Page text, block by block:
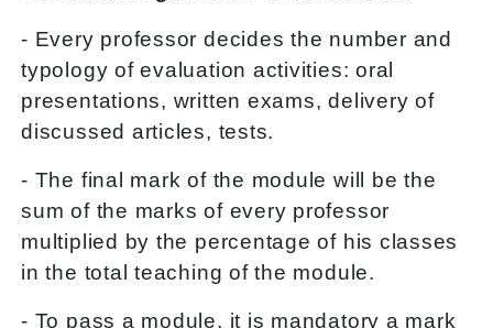
- Every professor decides the number and
typology of evaluation activities: oral
presentations, written exams, delivery of
discussed articles, tests.
- The final mark of the module will be the
sum of the marks of every professor
multiplied by the percentage of his classes
in the total teaching of the module.
- To pass a module, it is mandatory a mark